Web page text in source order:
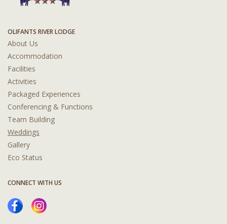
OLIFANTS RIVER LODGE
About Us
Accommodation
Facilities
Activities
Packaged Experiences
Conferencing & Functions
Team Building
Weddings
Gallery
Eco Status
CONNECT WITH US